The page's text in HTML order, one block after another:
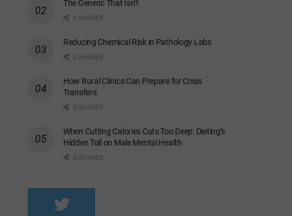
The Generic That Isn’t
0 SHARES
Reducing Chemical Risk in Pathology Labs
0 SHARES
How Rural Clinics Can Prepare for Crisis
Transfers
0 SHARES
When Cutting Calories Cuts Too Deep: Dieting’s
Hidden Toll on Male Mental Health
0 SHARES